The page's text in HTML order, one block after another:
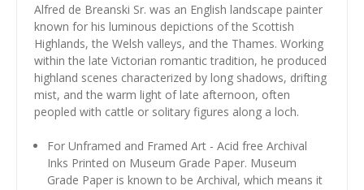
Alfred de Breanski Sr. was an English landscape painter
known for his luminous depictions of the Scottish
Highlands, the Welsh valleys, and the Thames. Working
within the late Victorian romantic tradition, he produced
highland scenes characterized by long shadows, drifting
mist, and the warm light of late afternoon, often
peopled with cattle or solitary figures along a loch.
For Unframed and Framed Art - Acid free Archival
Inks Printed on Museum Grade Paper. Museum
Grade Paper is known to be Archival, which means it